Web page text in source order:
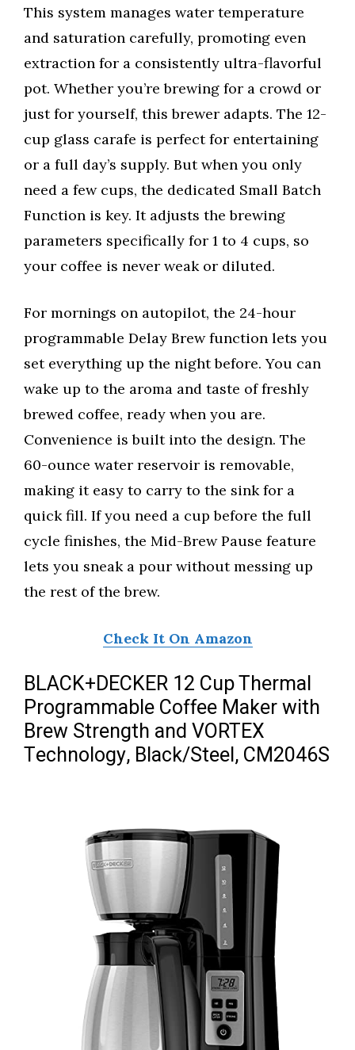
This system manages water temperature
and saturation carefully, promoting even
extraction for a consistently ultra-flavorful
pot. Whether you’re brewing for a crowd or
just for yourself, this brewer adapts. The 12-
cup glass carafe is perfect for entertaining
or a full day’s supply. But when you only
need a few cups, the dedicated Small Batch
Function is key. It adjusts the brewing
parameters specifically for 1 to 4 cups, so
your coffee is never weak or diluted.
For mornings on autopilot, the 24-hour
programmable Delay Brew function lets you
set everything up the night before. You can
wake up to the aroma and taste of freshly
brewed coffee, ready when you are.
Convenience is built into the design. The
60-ounce water reservoir is removable,
making it easy to carry to the sink for a
quick fill. If you need a cup before the full
cycle finishes, the Mid-Brew Pause feature
lets you sneak a pour without messing up
the rest of the brew.
Check It On Amazon
BLACK+DECKER 12 Cup Thermal
Programmable Coffee Maker with
Brew Strength and VORTEX
Technology, Black/Steel, CM2046S